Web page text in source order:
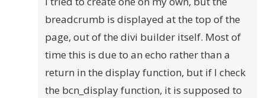
breadcrumb is displayed at the top of the
page, out of the divi builder itself. Most of
time this is due to an echo rather than a
return in the display function, but if I check
the bcn_display function, it is supposed to